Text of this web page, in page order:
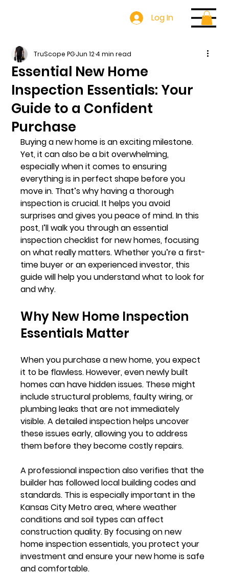
Log In
Essential New Home
Inspection Essentials: Your
Guide to a Confident
Purchase
TruScope PGJun 124 min read
Buying a new home is an exciting milestone.
Yet, it can also be a bit overwhelming,
especially when it comes to ensuring
everything is in perfect shape before you
move in. That’s why having a thorough
inspection is crucial. It helps you avoid
surprises and gives you peace of mind. In this
post, I’ll walk you through an essential
inspection checklist for new homes, focusing
on what really matters. Whether you’re a first-
time buyer or an experienced investor, this
guide will help you understand what to look for
and why.
Why New Home Inspection
Essentials Matter
When you purchase a new home, you expect
it to be flawless. However, even newly built
homes can have hidden issues. These might
include structural problems, faulty wiring, or
plumbing leaks that are not immediately
visible. A detailed inspection helps uncover
these issues early, allowing you to address
them before they become costly repairs.
A professional inspection also verifies that the
builder has followed local building codes and
standards. This is especially important in the
Kansas City Metro area, where weather
conditions and soil types can affect
construction quality. By focusing on new
home inspection essentials, you protect your
investment and ensure your new home is safe
and comfortable.